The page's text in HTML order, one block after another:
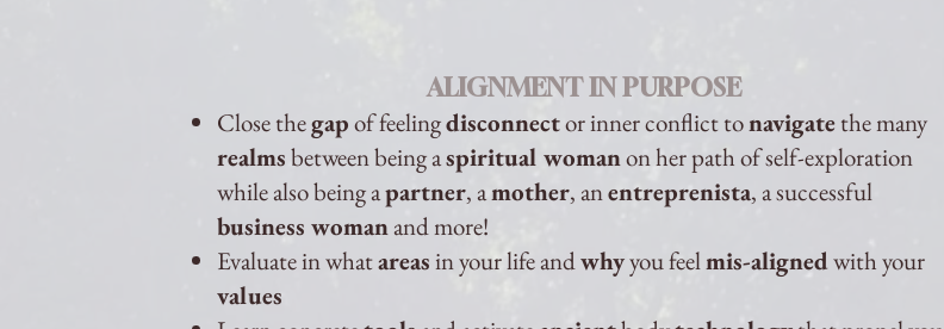
ALIGNMENT IN PURPOSE
Close thegapof feelingdisconnector inner conflict tonavigatethe many
realmsbetween being aspiritual womanon her path of self-exploration
while also being apartner, amother, anentreprenista, a successful
business womanand more!
Evaluate in whatareasin your life andwhyyou feelmis-alignedwith your
values